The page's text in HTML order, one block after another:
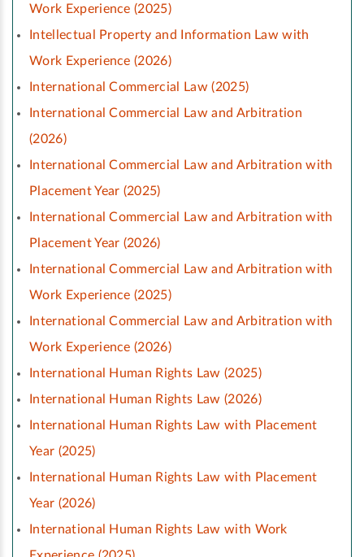
Work Experience (2025)
Intellectual Property and Information Law with
Work Experience (2026)
International Commercial Law (2025)
International Commercial Law and Arbitration
(2026)
International Commercial Law and Arbitration with
Placement Year (2025)
International Commercial Law and Arbitration with
Placement Year (2026)
International Commercial Law and Arbitration with
Work Experience (2025)
International Commercial Law and Arbitration with
Work Experience (2026)
International Human Rights Law (2025)
International Human Rights Law (2026)
International Human Rights Law with Placement
Year (2025)
International Human Rights Law with Placement
Year (2026)
International Human Rights Law with Work